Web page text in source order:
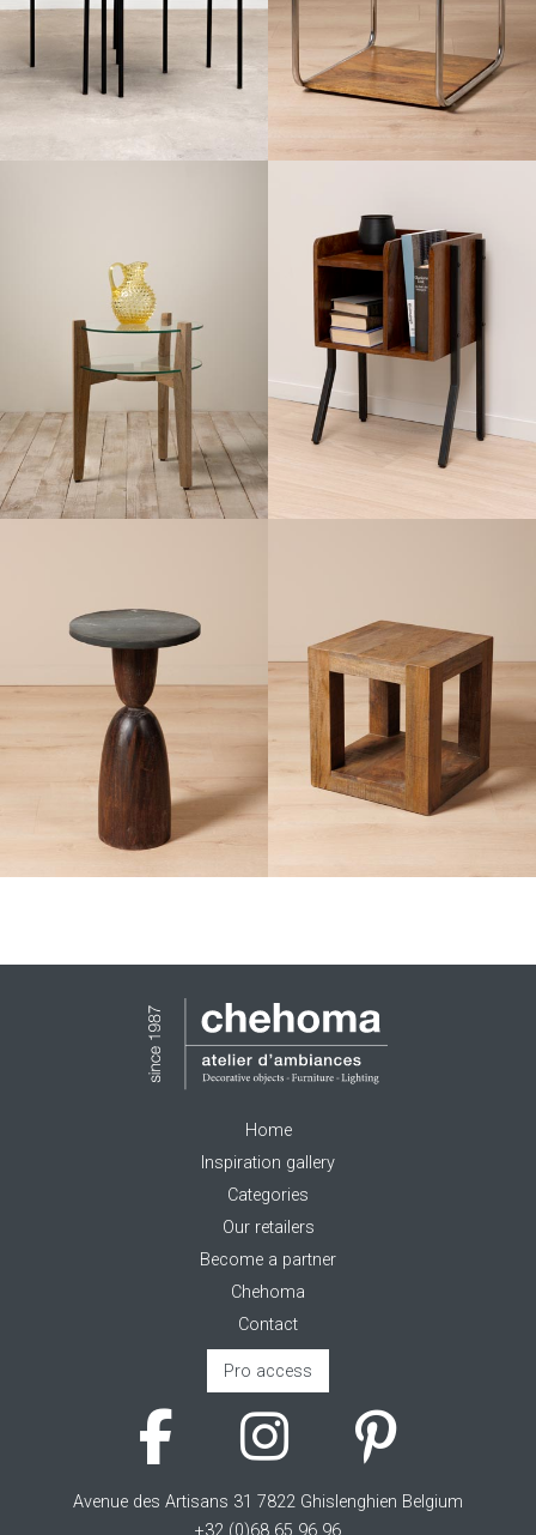
Home
Inspiration gallery
Categories
Our retailers
Become a partner
Chehoma
Contact
Pro access
Avenue des Artisans 31 7822 Ghislenghien Belgium